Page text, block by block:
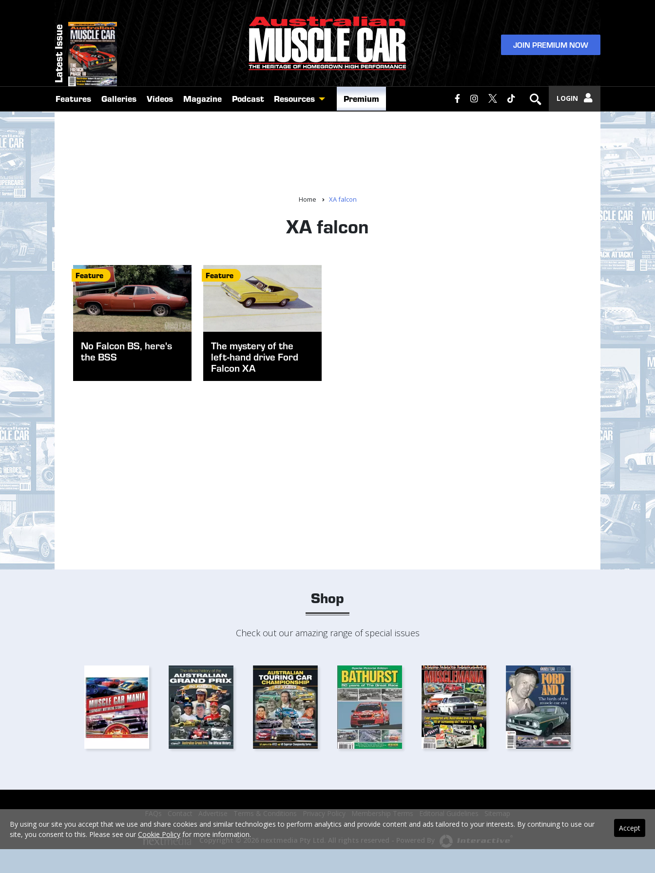
Latest Issue JOIN PREMIUM NOW
LOGIN
Features Galleries Videos Magazine Podcast Resources Premium
Home XA falcon
XA falcon
Feature
No Falcon BS, here's
the BSS
Feature
The mystery of the
left-hand drive Ford
Falcon XA
Shop
Check out our amazing range of special issues
FAQs Contact Advertise Terms & Conditions Privacy Policy Membership Terms Editorial Guidelines Sitemap
Copyright © 2026 nextmedia Pty Ltd. All rights reserved - Powered By
Accept
By using our site you accept that we use and share cookies and similar technologies to perform analytics and provide content and ads tailored to your interests. By continuing to use our
site, you consent to this. Please see our Cookie Policy for more information.